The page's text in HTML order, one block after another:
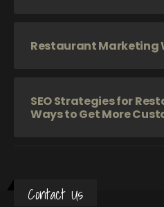
Restaurant Marketing
SEO Strategies for
Ways to Get More
Contact Us